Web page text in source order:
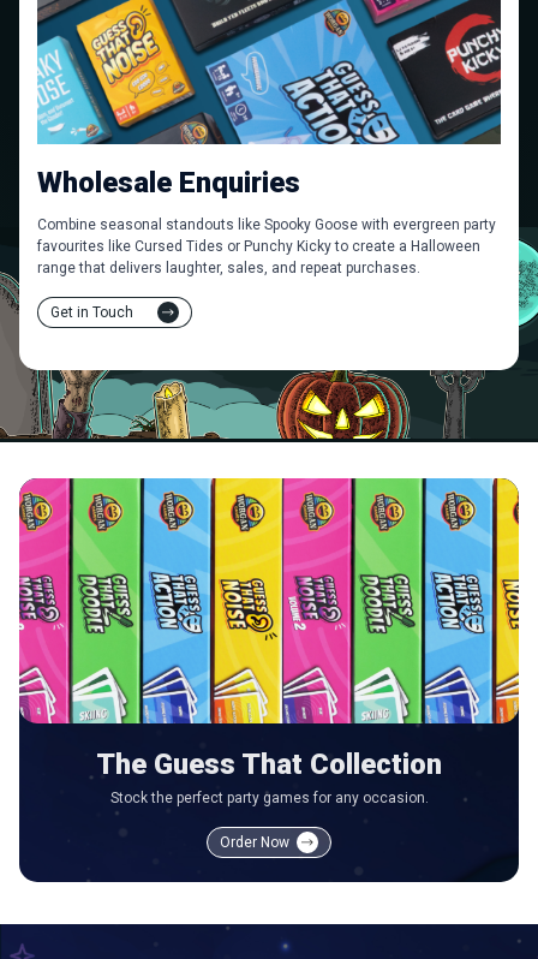
Wholesale Enquiries
Combine seasonal standouts like Spooky Goose with evergreen party
favourites like Cursed Tides or Punchy Kicky to create a Halloween
range that delivers laughter, sales, and repeat purchases.
Get in Touch
The Guess That Collection
Stock the perfect party games for any occasion.
Order Now